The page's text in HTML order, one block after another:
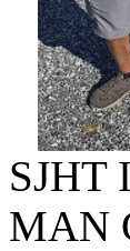
SJHT
MAN